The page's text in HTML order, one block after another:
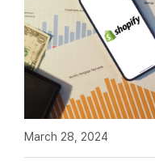
March 28, 2024